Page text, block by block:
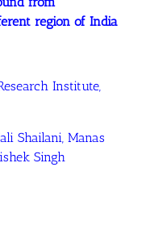
region of India
Institute,
Shailani, Manas
Singh